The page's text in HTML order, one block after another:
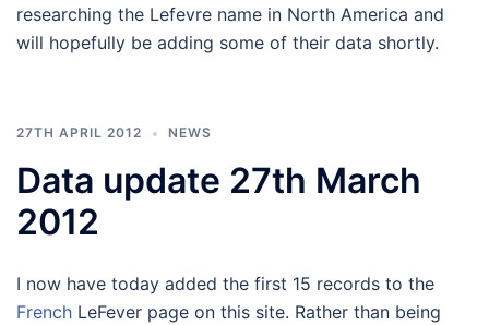
researching the Lefevre name in North America and
will hopefully be adding some of their data shortly.
27TH APRIL 2012 NEWS
Data update 27th March
2012
I now have today added the first 15 records to the
French LeFever page on this site. Rather than being